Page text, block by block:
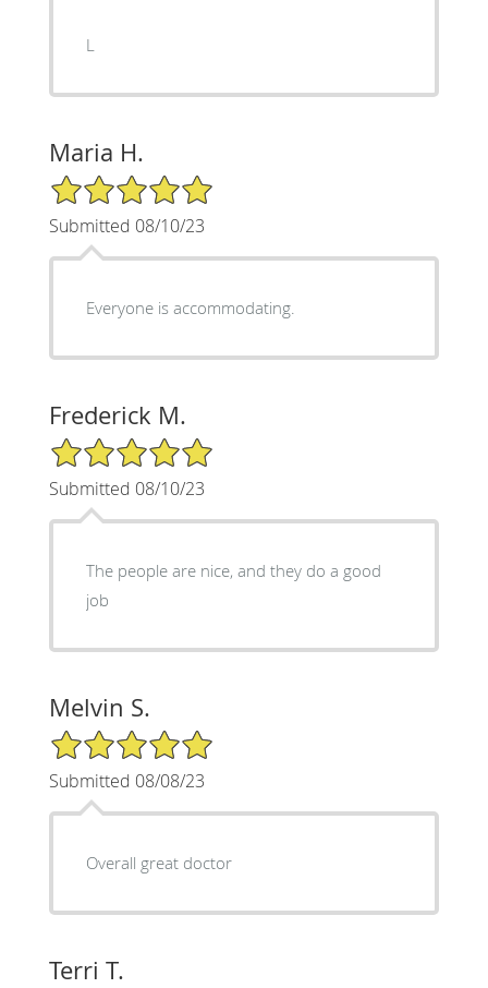
L
Maria H.
5/5 Star Rating
Submitted 08/10/23
Everyone is accommodating.
Frederick M.
5/5 Star Rating
Submitted 08/10/23
The people are nice, and they do a good
job
Melvin S.
5/5 Star Rating
Submitted 08/08/23
Overall great doctor
Terri T.